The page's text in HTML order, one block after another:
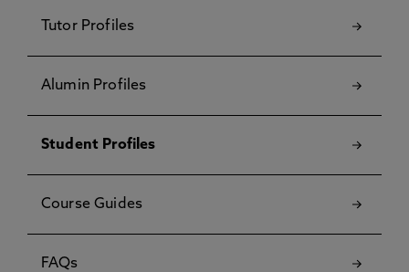
Tutor Profiles
Alumin Profiles
Student Profiles
Course Guides
FAQs